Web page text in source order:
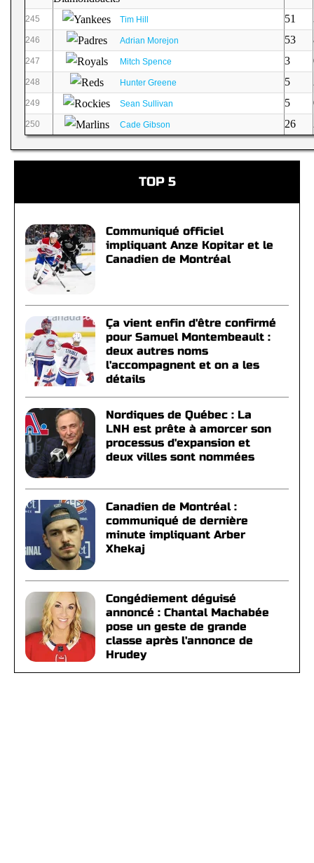
245 Tim Hill 51
246 Adrian Morejon 53
247 Mitch Spence 3
248 Hunter Greene 5
249 Sean Sullivan 5
250 Cade Gibson 26
TOP 5
Communiqué officiel
impliquant Anze Kopitar et le
Canadien de Montréal
Ça vient enfin d'être confirmé
pour Samuel Montembeault :
deux autres noms
l'accompagnent et on a les
détails
Nordiques de Québec : La
LNH est prête à amorcer son
processus d'expansion et
deux villes sont nommées
Canadien de Montréal :
communiqué de dernière
minute impliquant Arber
Xhekaj
Congédiement déguisé
annoncé : Chantal Machabée
pose un geste de grande
classe après l'annonce de
Hrudey